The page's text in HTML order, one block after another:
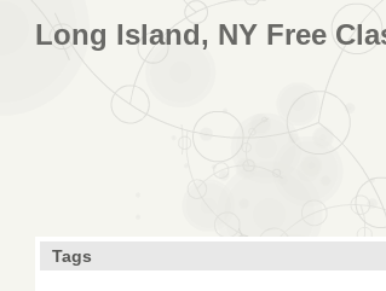
Long Island, NY Free
Tags